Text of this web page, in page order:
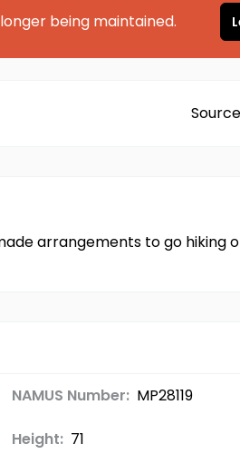
being maintained.
arrangements to go hiking
NAMUS Number: MP28119
Height: 71